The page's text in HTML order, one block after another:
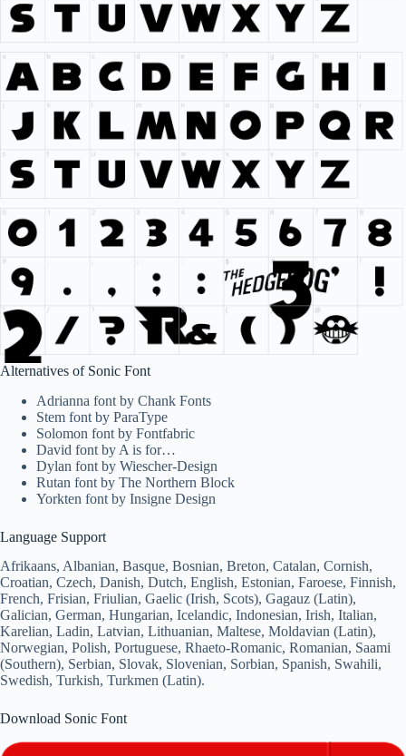
Alternatives of Sonic Font
Adrianna font by Chank Fonts
Stem font by ParaType
Solomon font by Fontfabric
David font by A is for…
Dylan font by Wiescher-Design
Rutan font by The Northern Block
Yorkten font by Insigne Design
Language Support
Afrikaans, Albanian, Basque, Bosnian, Breton, Catalan, Cornish,
Croatian, Czech, Danish, Dutch, English, Estonian, Faroese, Finnish,
French, Frisian, Friulian, Gaelic (Irish, Scots), Gagauz (Latin),
Galician, German, Hungarian, Icelandic, Indonesian, Irish, Italian,
Karelian, Ladin, Latvian, Lithuanian, Maltese, Moldavian (Latin),
Norwegian, Polish, Portuguese, Rhaeto-Romanic, Romanian, Saami
(Southern), Serbian, Slovak, Slovenian, Sorbian, Spanish, Swahili,
Swedish, Turkish, Turkmen (Latin).
Download Sonic Font